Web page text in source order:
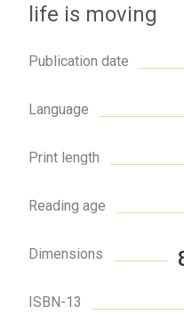
life is moving
Publication date
Language
Print length
Reading age
Dimensions
ISBN-13